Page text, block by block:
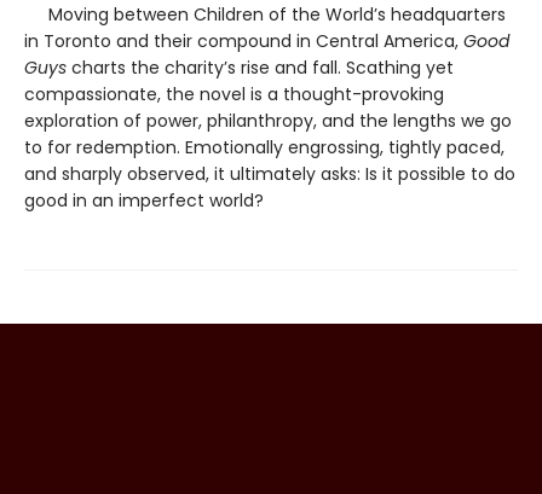
Moving between Children of the World’s headquarters
in Toronto and their compound in Central America, Good
Guys charts the charity’s rise and fall. Scathing yet
compassionate, the novel is a thought-provoking
exploration of power, philanthropy, and the lengths we go
to for redemption. Emotionally engrossing, tightly paced,
and sharply observed, it ultimately asks: Is it possible to do
good in an imperfect world?